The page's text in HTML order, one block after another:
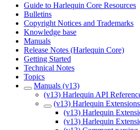
Guide to Harlequin Core Resources
Bulletins
Copyright Notices and Trademarks
Knowledge base
Manuals
Release Notes (Harlequin Core)
Getting Started
Technical Notes
Topics
Manuals (v13)
(v13) Harlequin API
(v13) Harlequin
(v13) Harlequin
(v13) Harlequin